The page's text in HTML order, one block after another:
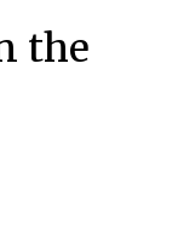
the